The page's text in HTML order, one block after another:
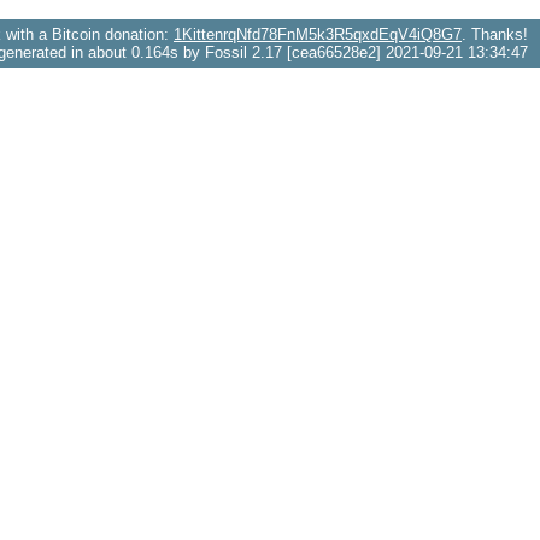
with a Bitcoin donation: 1KittenrqNfd78FnM5k3R5qxdEqV4iQ8G7. Thanks!
in about 0.164s by Fossil 2.17 [cea66528e2] 2021-09-21 13:34:47